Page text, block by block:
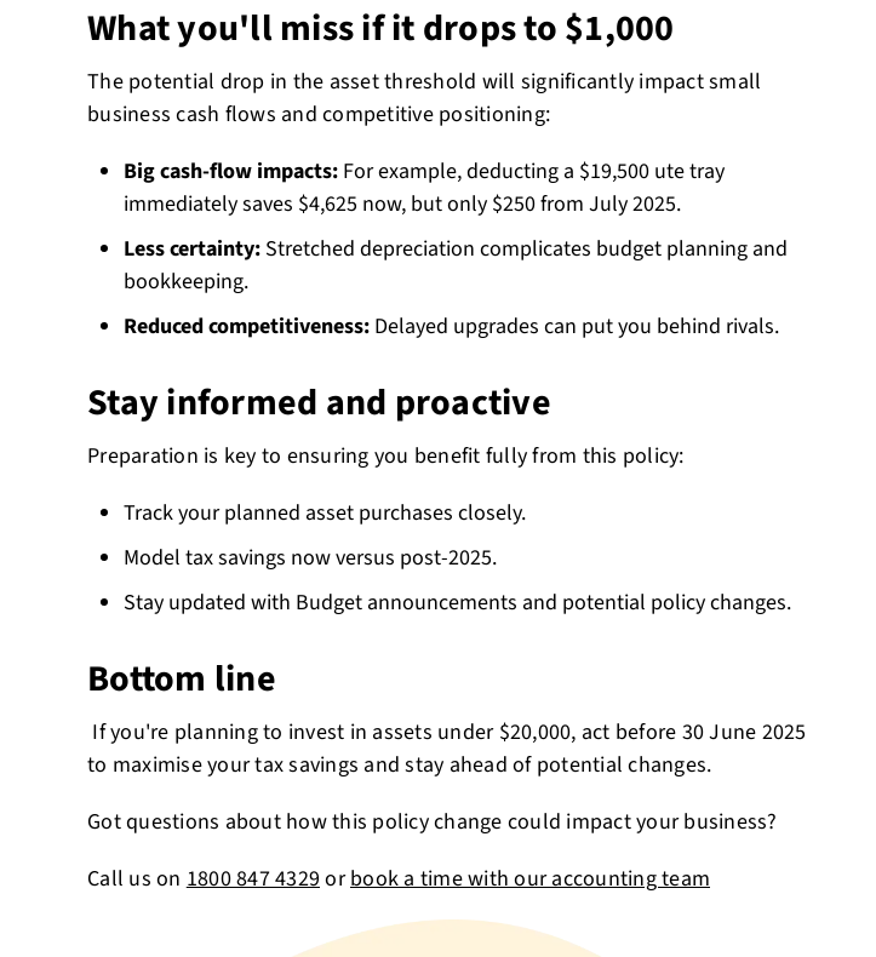
What you'll miss if it drops to $1,000
The potential drop in the asset threshold will significantly impact small
business cash flows and competitive positioning:
Big cash-flow impacts: For example, deducting a $19,500 ute tray
immediately saves $4,625 now, but only $250 from July 2025.
Less certainty: Stretched depreciation complicates budget planning and
bookkeeping.
Reduced competitiveness: Delayed upgrades can put you behind rivals.
Stay informed and proactive
Preparation is key to ensuring you benefit fully from this policy:
Track your planned asset purchases closely.
Model tax savings now versus post-2025.
Stay updated with Budget announcements and potential policy changes.
Bottom line
If you're planning to invest in assets under $20,000, act before 30 June 2025
to maximise your tax savings and stay ahead of potential changes.
Got questions about how this policy change could impact your business?
Call us on 1800 847 4329 orbook a time with our accounting team